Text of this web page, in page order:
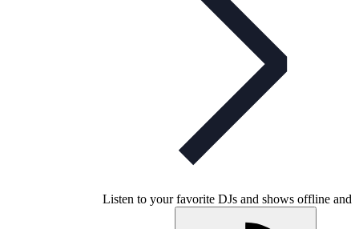
Listen to your favorite DJs and shows offline and